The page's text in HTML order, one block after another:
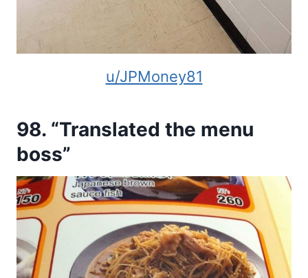
u/JPMoney81
98. “Translated the menu
boss”